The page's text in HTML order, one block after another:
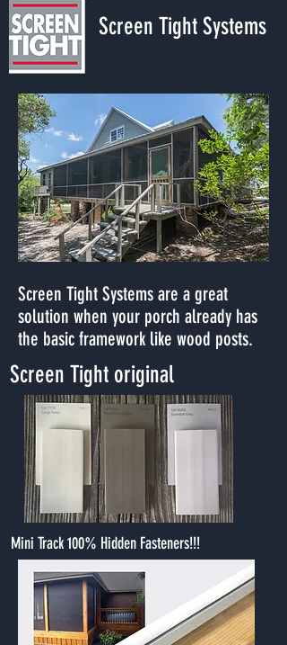
Screen Tight Systems
Screen Tight Systems are a great
solution when your porch already has
the basic framework like wood posts.
Screen Tight original
Mini Track 100% Hidden Fasteners!!!